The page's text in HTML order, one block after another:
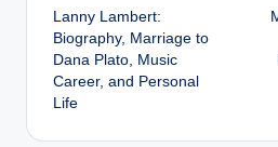
navigation
Lanny Lambert:
Biography, Marriage to
Dana Plato, Music
Career, and Personal
Life